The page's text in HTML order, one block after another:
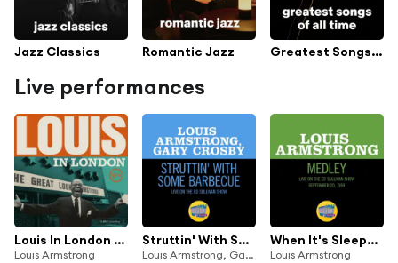
Jazz Classics Romantic Jazz Greatest Songs Of All Time
Live performances
Louis In London (Live At The BBC)
Louis Armstrong
Struttin' With Some Barbecue (Live On The Ed Sullivan Show, May 15, 1955)
Louis Armstrong, Gary Crosby
When It's Sleepy Time Down South/Back Home In Indiana (Medley/Live On The Ed Sullivan Show, September 20, 1959)
Louis Armstrong